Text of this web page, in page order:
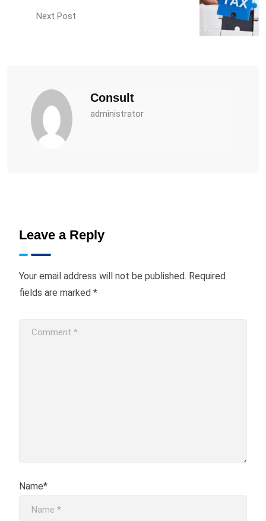
Next Post
Consult
administrator
Leave a Reply
Your email address will not be published. Required
fields are marked *
Name*